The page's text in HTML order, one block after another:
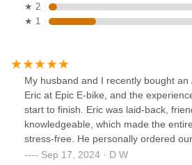
★ 2
★ 1
My husband and I recently bought
Eric at Epic E-bike, and the
start to finish. Eric was laid-back,
knowledgeable, which made the
stress-free. He personally ordered
manufacturer, and his mechanic
Sep 17, 2024 · D W